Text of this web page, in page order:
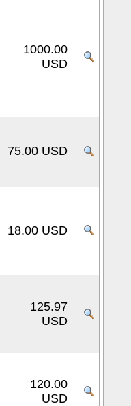
1000.00
USD
75.00 USD
18.00 USD
125.97
USD
120.00
USD